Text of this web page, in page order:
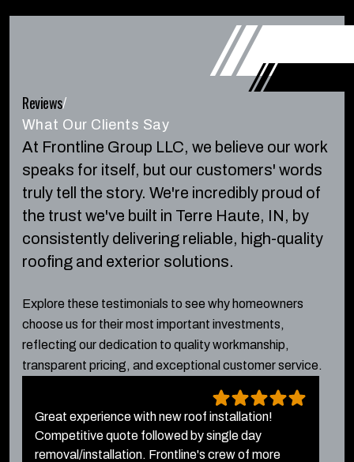
Reviews/
What Our Clients Say
At Frontline Group LLC, we believe our work
speaks for itself, but our customers' words
truly tell the story. We're incredibly proud of
the trust we've built in Terre Haute, IN, by
consistently delivering reliable, high-quality
roofing and exterior solutions.
Explore these testimonials to see why homeowners
choose us for their most important investments,
reflecting our dedication to quality workmanship,
transparent pricing, and exceptional customer service.
Great experience with new roof installation!
Competitive quote followed by single day
removal/installation. Frontline's crew of more